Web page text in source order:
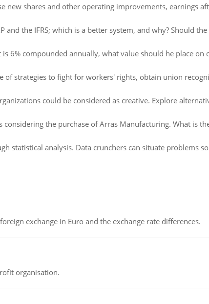
new shares and other operating improvements, earnings
and the IFRS; which is a better system, and why? Should
6% compounded annually, what value should he place on
of strategies to fight for workers' rights, obtain union
could be considered as creative. Explore
considering the purchase of Arras Manufacturing. What is
statistical analysis. Data crunchers can situate problems
exchange in Euro and the exchange rate differences.
organisation.